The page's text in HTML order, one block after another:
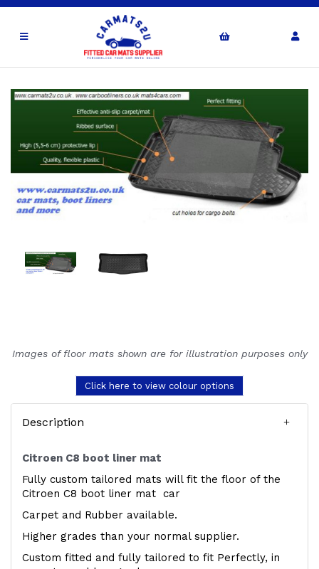
Images of floor mats shown are for illustration purposes only
Click here to view colour options
Description
Citroen C8 boot liner mat
Fully custom tailored mats will fit the floor of the
Citroen C8 boot liner mat car
Carpet and Rubber available.
Higher grades than your normal supplier.
Custom fitted and fully tailored to fit Perfectly, in